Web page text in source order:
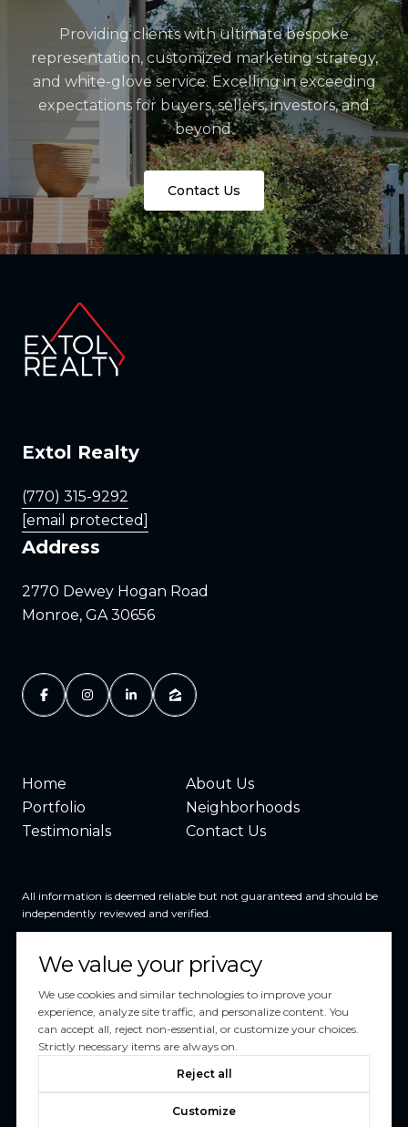
Providing clients with ultimate bespoke
representation, customized marketing strategy,
and white-glove service. Excelling in exceeding
expectations for buyers, sellers, investors, and
beyond.
Contact Us
Extol Realty
(770) 315-9292
[email protected]
Address
2770 Dewey Hogan Road
Monroe, GA 30656
Home
About Us
Portfolio
Neighborhoods
Testimonials
Contact Us
All information is deemed reliable but not guaranteed and should be
independently reviewed and verified.
Powered byLuxury Presence
|Privacy Policy
We value your privacy
We use cookies and similar technologies to improve your
experience, analyze site traffic, and personalize content. You
can accept all, reject non-essential, or customize your choices.
Strictly necessary items are always on.
Reject all
Customize